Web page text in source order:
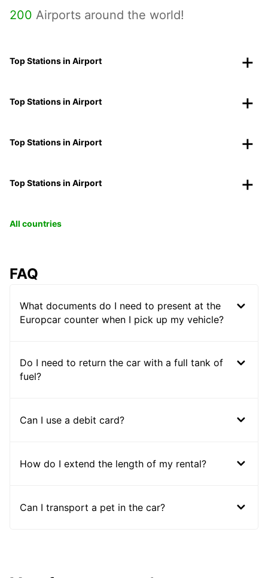
200 Airports around the world!
Top Stations in Airport
Top Stations in Airport
Top Stations in Airport
Top Stations in Airport
All countries
FAQ
What documents do I need to present at the
Europcar counter when I pick up my vehicle?
Do I need to return the car with a full tank of
fuel?
Can I use a debit card?
How do I extend the length of my rental?
Can I transport a pet in the car?